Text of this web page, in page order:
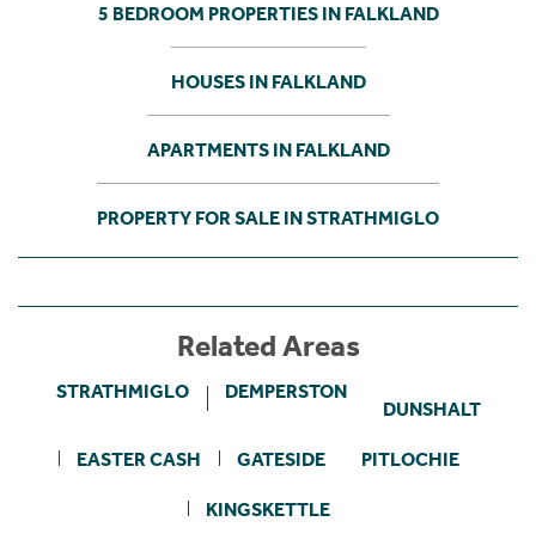
5 BEDROOM PROPERTIES IN FALKLAND
HOUSES IN FALKLAND
APARTMENTS IN FALKLAND
PROPERTY FOR SALE IN STRATHMIGLO
Related Areas
STRATHMIGLO DEMPERSTON
DUNSHALT
EASTER CASH GATESIDE PITLOCHIE
KINGSKETTLE